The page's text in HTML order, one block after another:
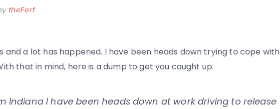
theFerf
and a lot has happened. I have been heads down trying to cope with
that in mind, here is a dump to get you caught up.
Indiana I have been heads down at work driving to release